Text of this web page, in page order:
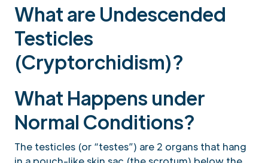
What are Undescended
Testicles
(Cryptorchidism)?
What Happens under
Normal Conditions?
The testicles (or “testes”) are 2 organs that hang